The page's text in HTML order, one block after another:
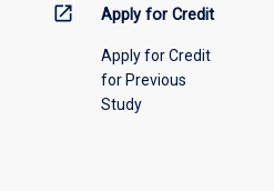
open_in_new Apply for Credit
Apply for Credit
for Previous
Study